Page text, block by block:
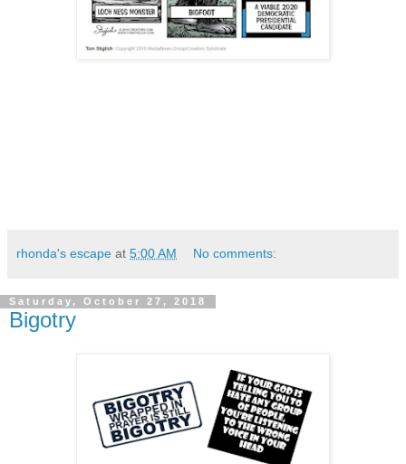
rhonda's escape at 5:00 AM No comments:
Saturday, October 27, 2018
Bigotry